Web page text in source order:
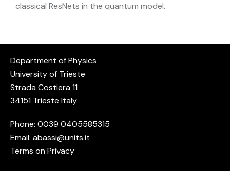
classical ResNets in the quantum model.
Department of Physics
University of Trieste
Strada Costiera 11
34151 Trieste Italy
Phone: 0039 0405585315
Email: abassi@units.it
Terms on Privacy